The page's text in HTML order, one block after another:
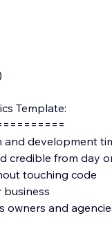
Template:
and development
credible from day
touching code
owners and